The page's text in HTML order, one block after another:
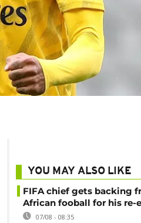
YOU MAY ALSO LIKE
FIFA chief gets backing
African fooball for his re-
07/08 - 08:35